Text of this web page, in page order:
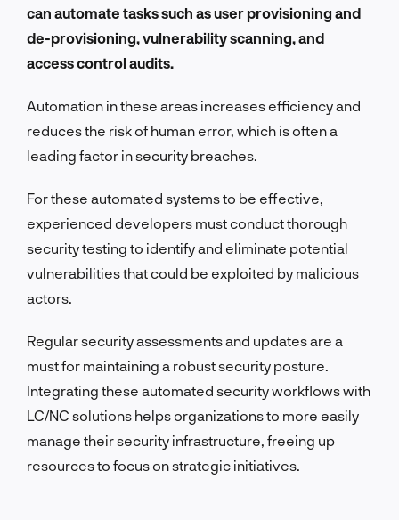
can automate tasks such as user provisioning and
de-provisioning, vulnerability scanning, and
access control audits.
Automation in these areas increases efficiency and
reduces the risk of human error, which is often a
leading factor in security breaches.
For these automated systems to be effective,
experienced developers must conduct thorough
security testing to identify and eliminate potential
vulnerabilities that could be exploited by malicious
actors.
Regular security assessments and updates are a
must for maintaining a robust security posture.
Integrating these automated security workflows with
LC/NC solutions helps organizations to more easily
manage their security infrastructure, freeing up
resources to focus on strategic initiatives.